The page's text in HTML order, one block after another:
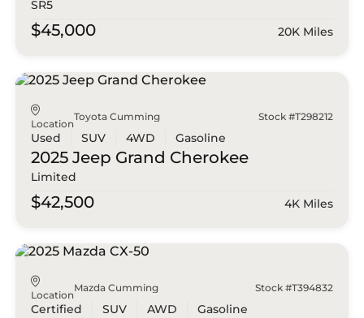
SR5
$45,000 20K Miles
Location
Toyota Cumming Stock #T298212
Used SUV 4WD Gasoline
2025 Jeep Grand Cherokee
Limited
$42,500 4K Miles
Location
Mazda Cumming Stock #T394832
Certified SUV AWD Gasoline